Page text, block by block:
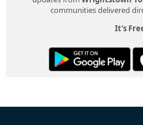
communities delivered
It's